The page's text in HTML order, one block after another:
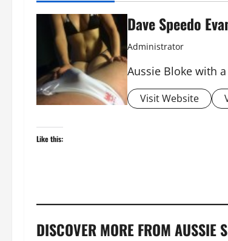
Dave Speedo
Administrator
Aussie Bloke with
Visit Website
Like this:
DISCOVER MORE FROM AUSSIE